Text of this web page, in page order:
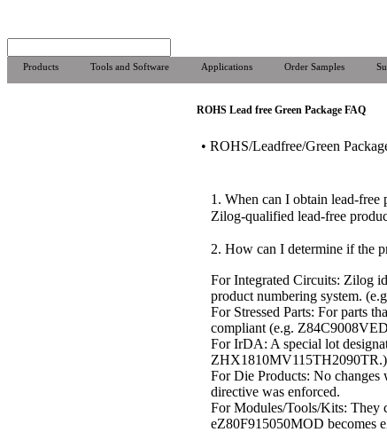
Products Tools and Software Applications Order Samples
ROHS Lead free Green Package FAQ
• ROHS/Leadfree/Green
1. When can I obtain lead-
Zilog-qualified lead-free
2. How can I determine if the
For Integrated Circuits: Zilog
product numbering system.
For Stressed Parts: For parts
compliant (e.g.
For IrDA: A special lot
ZHX1810MV115TH2090TR.)
For Die Products: No changes
directive was enforced.
For Modules/Tools/Kits: They
eZ80F915050MOD becomes